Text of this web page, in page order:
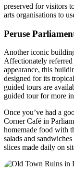
preserved for visitors
arts organisations to
Peruse
Another iconic
Affectionately referred
appearance, this
designed for its
guided tours are
guided tour for more
Once you’ve had a
Corner Café in
homemade food with
salads and
slices made daily on